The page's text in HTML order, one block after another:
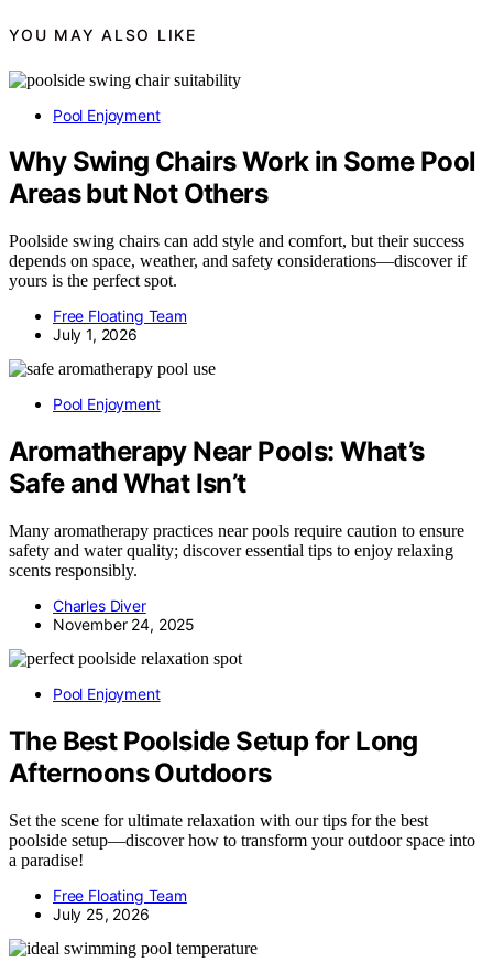
YOU MAY ALSO LIKE
Pool Enjoyment
Why Swing Chairs Work in Some Pool
Areas but Not Others
Poolside swing chairs can add style and comfort, but their success
depends on space, weather, and safety considerations—discover if
yours is the perfect spot.
Free Floating Team
July 1, 2026
Pool Enjoyment
Aromatherapy Near Pools: What’s
Safe and What Isn’t
Many aromatherapy practices near pools require caution to ensure
safety and water quality; discover essential tips to enjoy relaxing
scents responsibly.
Charles Diver
November 24, 2025
Pool Enjoyment
The Best Poolside Setup for Long
Afternoons Outdoors
Set the scene for ultimate relaxation with our tips for the best
poolside setup—discover how to transform your outdoor space into
a paradise!
Free Floating Team
July 25, 2026